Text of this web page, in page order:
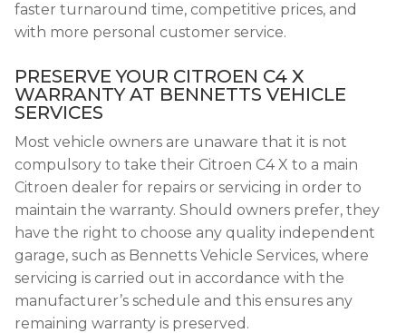
faster turnaround time, competitive prices, and
with more personal customer service.
PRESERVE YOUR CITROEN C4 X
WARRANTY AT BENNETTS VEHICLE
SERVICES
Most vehicle owners are unaware that it is not
compulsory to take their Citroen C4 X to a main
Citroen dealer for repairs or servicing in order to
maintain the warranty. Should owners prefer, they
have the right to choose any quality independent
garage, such as Bennetts Vehicle Services, where
servicing is carried out in accordance with the
manufacturer’s schedule and this ensures any
remaining warranty is preserved.